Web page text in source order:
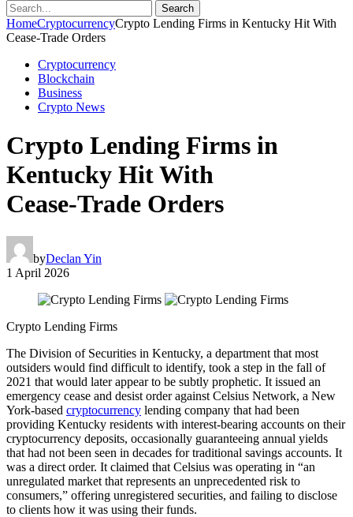
Search
HomeCryptocurrencyCrypto Lending Firms in Kentucky Hit With
Cease‑Trade Orders
Cryptocurrency
Blockchain
Business
Crypto News
Crypto Lending Firms in
Kentucky Hit With
Cease‑Trade Orders
byDeclan Yin
1 April 2026
Crypto Lending Firms
The Division of Securities in Kentucky, a department that most
outsiders would find difficult to identify, took a step in the fall of
2021 that would later appear to be subtly prophetic. It issued an
emergency cease and desist order against Celsius Network, a New
York-based cryptocurrency lending company that had been
providing Kentucky residents with interest-bearing accounts on their
cryptocurrency deposits, occasionally guaranteeing annual yields
that had not been seen in decades for traditional savings accounts. It
was a direct order. It claimed that Celsius was operating in “an
unregulated market that represents an unprecedented risk to
consumers,” offering unregistered securities, and failing to disclose
to clients how it was using their funds.